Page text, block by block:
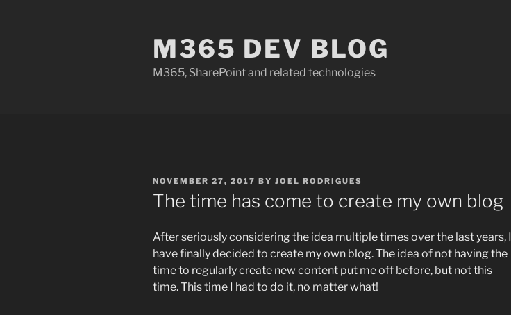
M365 DEV BLOG
M365, SharePoint and related technologies
POSTED
ON
NOVEMBER 27, 2017 BY JOEL RODRIGUES
The time has come to create my own blog
After seriously considering the idea multiple times over the last years, I
have finally decided to create my own blog. The idea of not having the
time to regularly create new content put me off before, but not this
time. This time I had to do it, no matter what!